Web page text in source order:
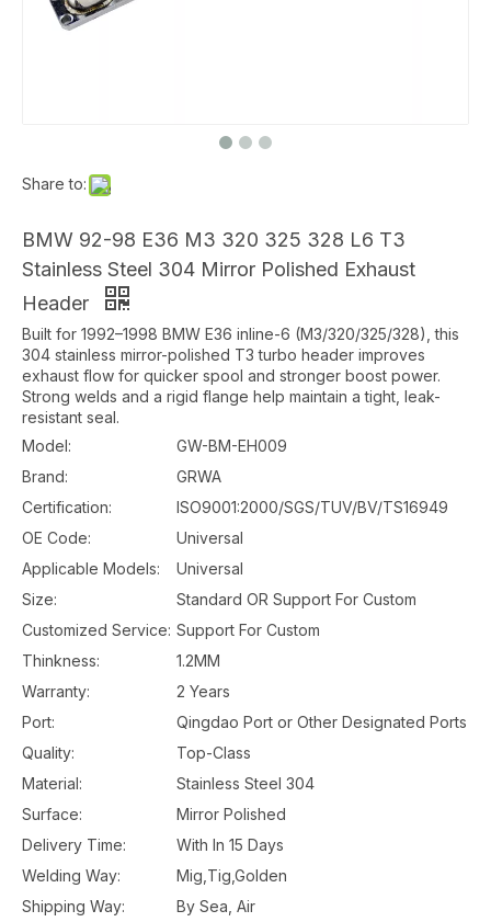
Share to:
BMW 92-98 E36 M3 320 325 328 L6 T3
Stainless Steel 304 Mirror Polished Exhaust
Header
Built for 1992–1998 BMW E36 inline-6 (M3/320/325/328), this
304 stainless mirror-polished T3 turbo header improves
exhaust flow for quicker spool and stronger boost power.
Strong welds and a rigid flange help maintain a tight, leak-
resistant seal.
Model:
GW-BM-EH009
Brand:
GRWA
Certification:
ISO9001:2000/SGS/TUV/BV/TS16949
OE Code:
Universal
Applicable Models:
Universal
Size:
Standard OR Support For Custom
Customized Service: Support For Custom
Thinkness:
1.2MM
Warranty:
2 Years
Port:
Qingdao Port or Other Designated Ports
Quality:
Top-Class
Material:
Stainless Steel 304
Surface:
Mirror Polished
Delivery Time:
With In 15 Days
Welding Way:
Mig,Tig,Golden
Shipping Way:
By Sea, Air